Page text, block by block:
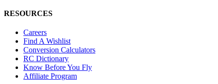
RESOURCES
Careers
Find A Wishlist
Conversion Calculators
RC Dictionary
Know Before You Fly
Affiliate Program